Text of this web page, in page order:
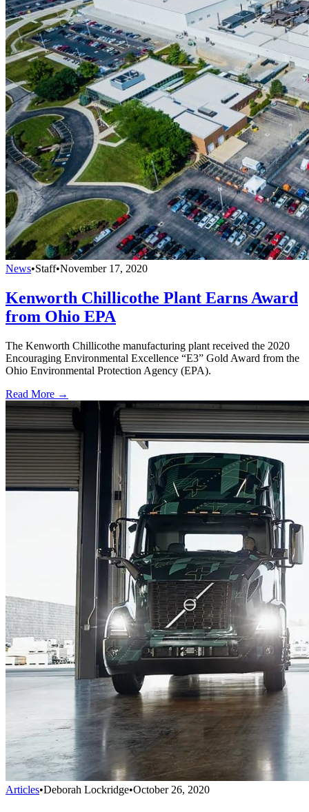
News•Staff•November 17, 2020
Kenworth Chillicothe Plant Earns Award
from Ohio EPA
The Kenworth Chillicothe manufacturing plant received the 2020
Encouraging Environmental Excellence “E3” Gold Award from the
Ohio Environmental Protection Agency (EPA).
Read More →
Articles•Deborah Lockridge•October 26, 2020